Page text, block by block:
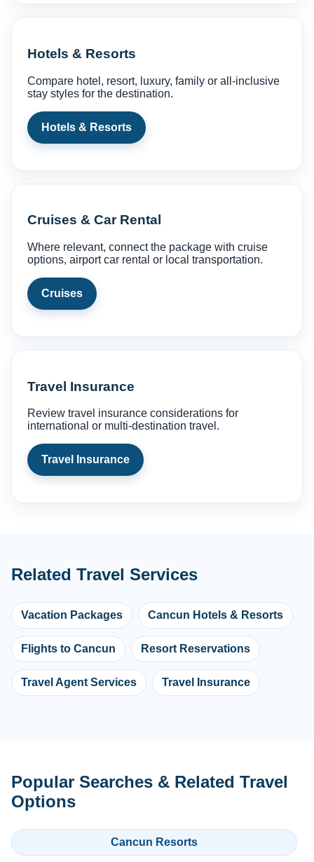
Hotels & Resorts
Compare hotel, resort, luxury, family or all-inclusive
stay styles for the destination.
Hotels & Resorts
Cruises & Car Rental
Where relevant, connect the package with cruise
options, airport car rental or local transportation.
Cruises
Travel Insurance
Review travel insurance considerations for
international or multi-destination travel.
Travel Insurance
Related Travel Services
Vacation Packages Cancun Hotels & Resorts
Flights to Cancun Resort Reservations
Travel Agent Services Travel Insurance
Popular Searches & Related Travel
Options
Cancun Resorts